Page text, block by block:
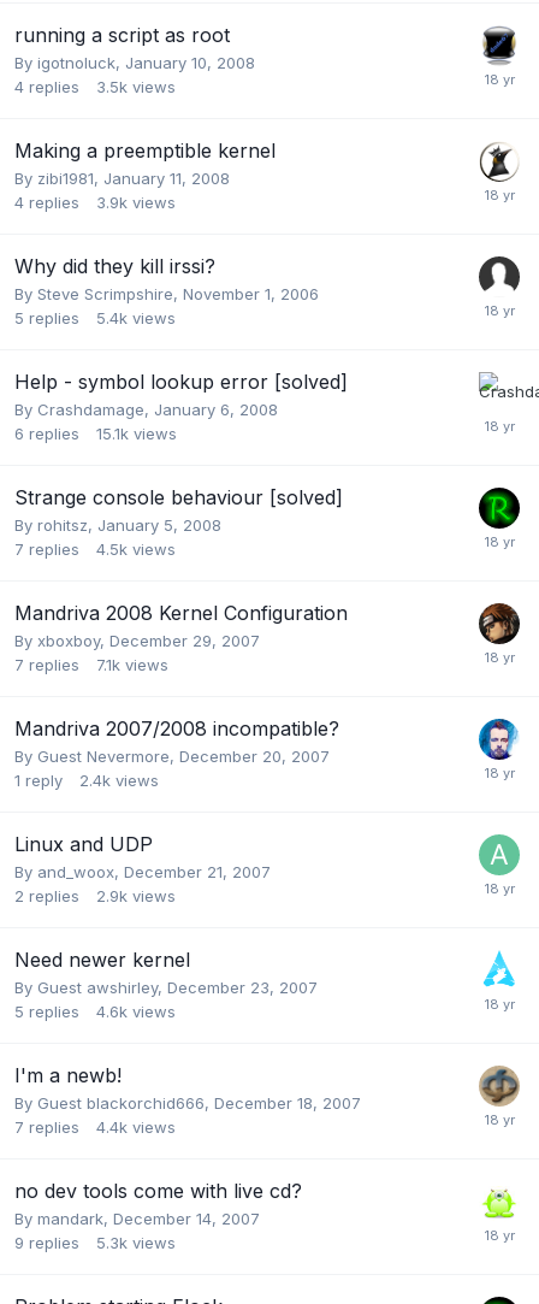
running a script as root
By igotnoluck, January 10, 2008
4 replies 3.5k views
Making a preemptible kernel
By zibi1981, January 11, 2008
4 replies 3.9k views
Why did they kill irssi?
By Steve Scrimpshire, November 1, 2006
5 replies 5.4k views
Help - symbol lookup error [solved]
By Crashdamage, January 6, 2008
6 replies 15.1k views
Strange console behaviour [solved]
By rohitsz, January 5, 2008
7 replies 4.5k views
Mandriva 2008 Kernel Configuration
By xboxboy, December 29, 2007
7 replies 7.1k views
Mandriva 2007/2008 incompatible?
By Guest Nevermore, December 20, 2007
1 reply 2.4k views
Linux and UDP
By and_woox, December 21, 2007
2 replies 2.9k views
Need newer kernel
By Guest awshirley, December 23, 2007
5 replies 4.6k views
I'm a newb!
By Guest blackorchid666, December 18, 2007
7 replies 4.4k views
no dev tools come with live cd?
By mandark, December 14, 2007
9 replies 5.3k views